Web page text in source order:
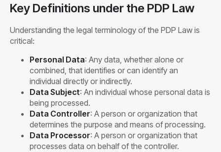
Key Definitions under the PDP Law
Understanding the legal terminology of the PDP Law is
critical:
Personal Data: Any data, whether alone or
combined, that identifies or can identify an
individual directly or indirectly.
Data Subject: An individual whose personal data is
being processed.
Data Controller: A person or organization that
determines the purpose and means of processing.
Data Processor: A person or organization that
processes data on behalf of the controller.